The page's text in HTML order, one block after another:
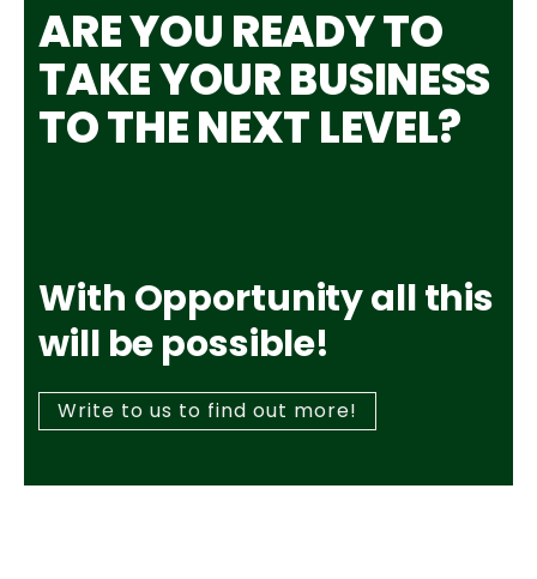
ARE YOU READY TO
TAKE YOUR BUSINESS
TO THE NEXT LEVEL?
With Opportunity all this
will be possible!
Write to us to find out more!